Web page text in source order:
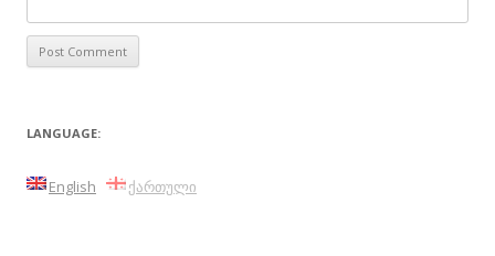
LANGUAGE:
English ქართული